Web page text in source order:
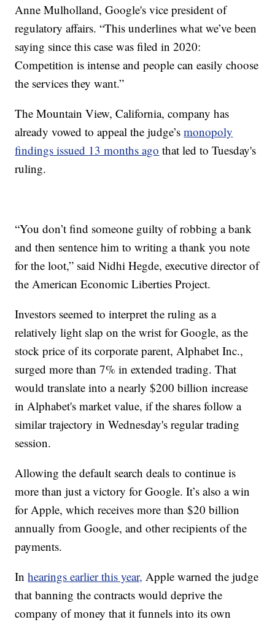
Anne Mulholland, Google's vice president of
regulatory affairs. “This underlines what we’ve been
saying since this case was filed in 2020:
Competition is intense and people can easily choose
the services they want.”
The Mountain View, California, company has
already vowed to appeal the judge’smonopoly
findings issued 13 months ago that led to Tuesday's
ruling.
“You don’t find someone guilty of robbing a bank
and then sentence him to writing a thank you note
for the loot,” said Nidhi Hegde, executive director of
the American Economic Liberties Project.
Investors seemed to interpret the ruling as a
relatively light slap on the wrist for Google, as the
stock price of its corporate parent, Alphabet Inc.,
surged more than 7% in extended trading. That
would translate into a nearly $200 billion increase
in Alphabet's market value, if the shares follow a
similar trajectory in Wednesday's regular trading
session.
Allowing the default search deals to continue is
more than just a victory for Google. It’s also a win
for Apple, which receives more than $20 billion
annually from Google, and other recipients of the
payments.
Inhearings earlier this year, Apple warned the judge
that banning the contracts would deprive the
company of money that it funnels into its own